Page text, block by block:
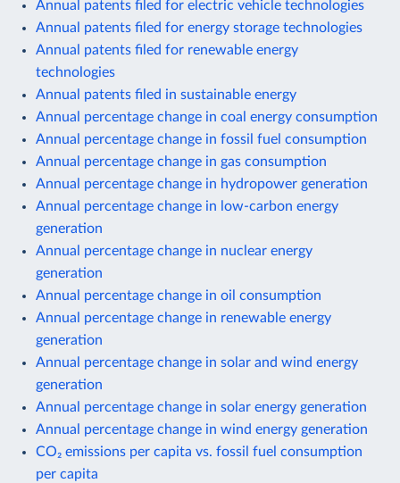
Annual patents filed for electric vehicle technologies
Annual patents filed for energy storage technologies
Annual patents filed for renewable energy
technologies
Annual patents filed in sustainable energy
Annual percentage change in coal energy consumption
Annual percentage change in fossil fuel consumption
Annual percentage change in gas consumption
Annual percentage change in hydropower generation
Annual percentage change in low-carbon energy
generation
Annual percentage change in nuclear energy
generation
Annual percentage change in oil consumption
Annual percentage change in renewable energy
generation
Annual percentage change in solar and wind energy
generation
Annual percentage change in solar energy generation
Annual percentage change in wind energy generation
CO₂ emissions per capita vs. fossil fuel consumption
per capita